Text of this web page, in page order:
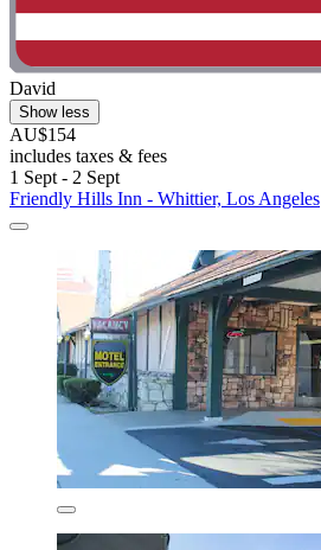
David
Show less
AU$154
includes taxes & fees
1 Sept - 2 Sept
Friendly Hills Inn - Whittier, Los Angeles